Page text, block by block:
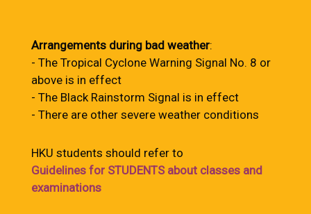
Arrangements during bad weather:
- The Tropical Cyclone Warning Signal No. 8 or
above is in effect
- The Black Rainstorm Signal is in effect
- There are other severe weather conditions
HKU students should refer to
Guidelines for STUDENTS about classes and
examinations